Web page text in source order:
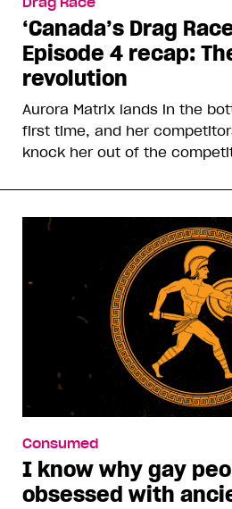
‘Canada’s Drag
Episode 4 recap:
revolution
Aurora Matrix lands in the
first time, and her
knock her out of the
Consumed
I know why gay
obsessed with